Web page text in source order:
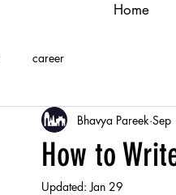
Home
career
How to
Bhavya Pareek
Updated:Jan 29